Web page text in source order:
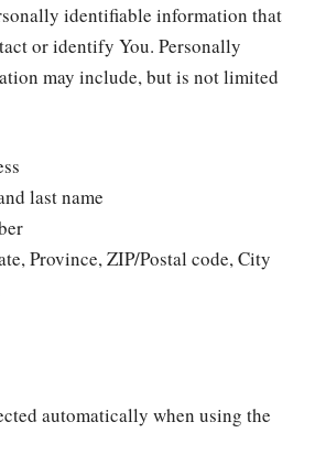
identifiable information that
or identify You. Personally
may include, but is not limited
last name
Province, ZIP/Postal code, City
automatically when using the